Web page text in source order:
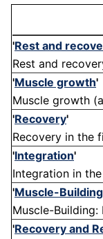
'Rest and
Rest and
'Muscle growth'
Muscle growth
'Recovery'
Recovery in the
'Integration'
Integration in
'Muscle-Building
Muscle-
'Recovery and